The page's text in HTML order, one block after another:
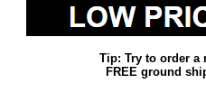
Tip: Try to order a
FREE ground